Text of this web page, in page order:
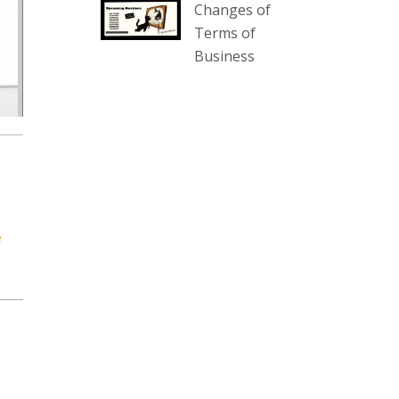
our website :
www.thecollector.com.au/collectables-
auction-13-august-6pm/
Changes of
Terms of
Business